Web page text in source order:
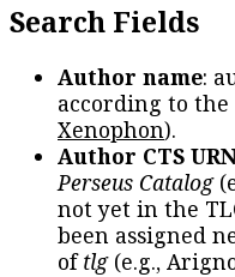
Search Fields
Author name:
according to the
Xenophon).
Author CTS
Perseus Catalog
not yet in the
been assigned
oftlg(e.g.,